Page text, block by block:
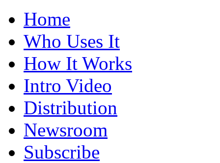
Home
Who Uses It
How It Works
Intro Video
Distribution
Newsroom
Subscribe